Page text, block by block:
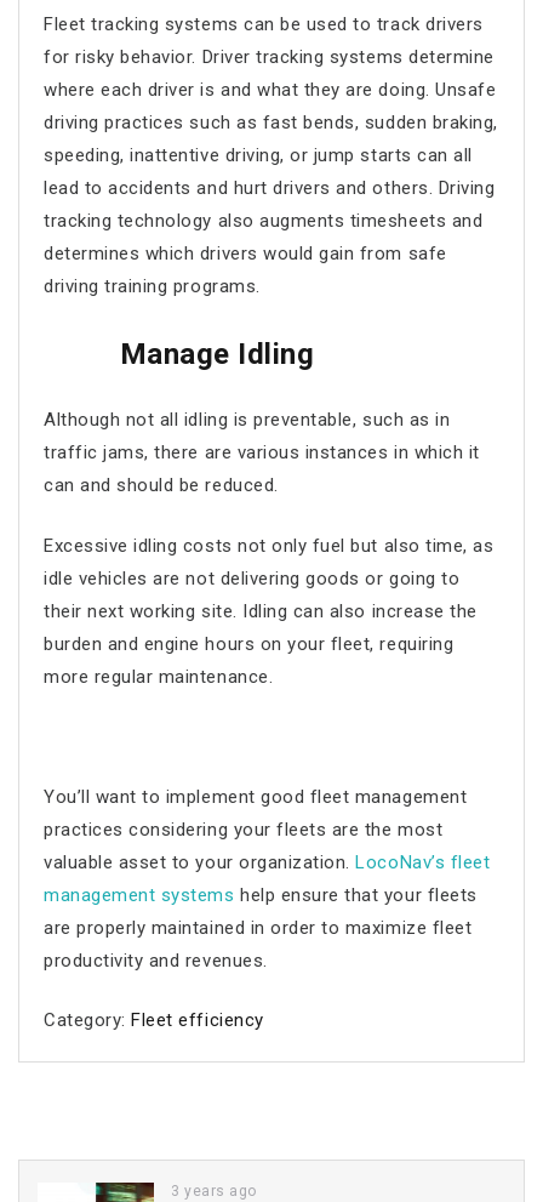
Fleet tracking systems can be used to track drivers
for risky behavior. Driver tracking systems determine
where each driver is and what they are doing. Unsafe
driving practices such as fast bends, sudden braking,
speeding, inattentive driving, or jump starts can all
lead to accidents and hurt drivers and others. Driving
tracking technology also augments timesheets and
determines which drivers would gain from safe
driving training programs.
Manage Idling
Although not all idling is preventable, such as in
traffic jams, there are various instances in which it
can and should be reduced.
Excessive idling costs not only fuel but also time, as
idle vehicles are not delivering goods or going to
their next working site. Idling can also increase the
burden and engine hours on your fleet, requiring
more regular maintenance.
You’ll want to implement good fleet management
practices considering your fleets are the most
valuable asset to your organization.LocoNav’s fleet
management systems help ensure that your fleets
are properly maintained in order to maximize fleet
productivity and revenues.
Category:Fleet efficiency
3 years ago